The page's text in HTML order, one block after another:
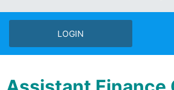
LOGIN